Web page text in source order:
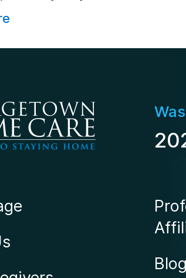
Blog